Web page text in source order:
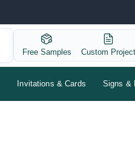
Free Samples Custom Project
Invitations & Cards Signs &